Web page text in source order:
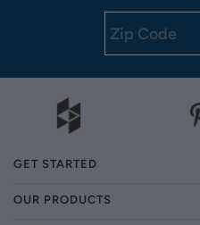
GET STARTED
OUR PRODUCTS